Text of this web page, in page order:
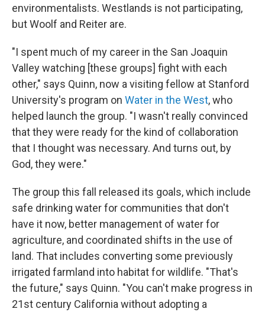
environmentalists. Westlands is not participating,
but Woolf and Reiter are.
"I spent much of my career in the San Joaquin
Valley watching [these groups] fight with each
other," says Quinn, now a visiting fellow at Stanford
University's program on Water in the West, who
helped launch the group. "I wasn't really convinced
that they were ready for the kind of collaboration
that I thought was necessary. And turns out, by
God, they were."
The group this fall released its goals, which include
safe drinking water for communities that don't
have it now, better management of water for
agriculture, and coordinated shifts in the use of
land. That includes converting some previously
irrigated farmland into habitat for wildlife. "That's
the future," says Quinn. "You can't make progress in
21st century California without adopting a